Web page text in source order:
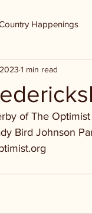
Happenings
1 min read
of The
Bird Johnson